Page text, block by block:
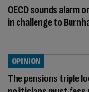
OECD sounds alarm
in challenge to
The pensions triple
OPINION